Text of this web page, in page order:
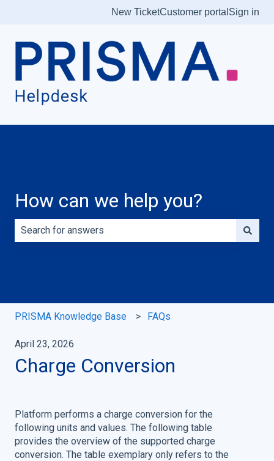
New TicketCustomer portal Sign in
How can we help you?
PRISMA Knowledge Base FAQs
April 23, 2026
Charge Conversion
Platform performs a charge conversion for the
following units and values. The following table
provides the overview of the supported charge
conversion. The table exemplary only refers to the